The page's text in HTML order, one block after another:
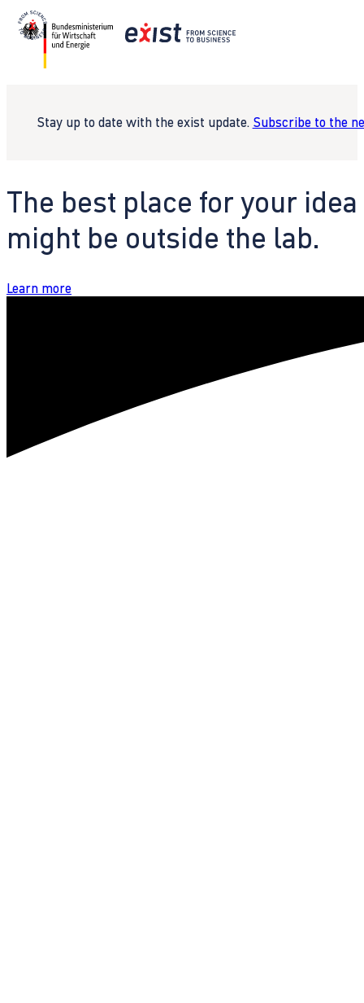
Stay up to date with the exist update. Subscribe to the
The best place for your idea
might be outside the lab.
Learn more